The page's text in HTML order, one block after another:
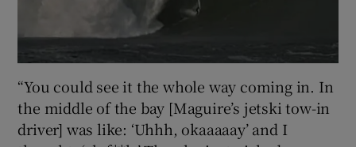
“You could see it the whole way coming in. In
the middle of the bay [Maguire’s jetski tow-in
driver] was like: ‘Uhhh, okaaaaay’ and I